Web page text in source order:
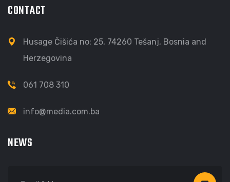
CONTACT
Husage Čišića no: 25, 74260 Tešanj, Bosnia and
Herzegovina
061 708 310
info@media.com.ba
NEWS